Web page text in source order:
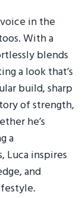
in the
With a
blends
a look that’s
build, sharp
of strength,
he’s
a
inspires
and